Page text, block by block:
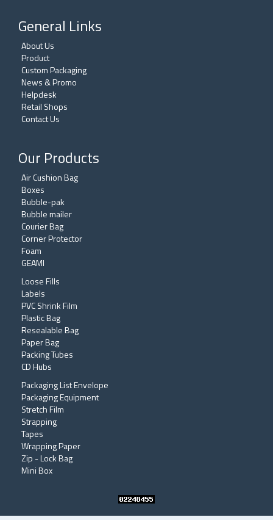
General Links
About Us
Product
Custom Packaging
News & Promo
Helpdesk
Retail Shops
Contact Us
Our Products
Air Cushion Bag
Boxes
Bubble-pak
Bubble mailer
Courier Bag
Corner Protector
Foam
GEAMI
Loose Fills
Labels
PVC Shrink Film
Plastic Bag
Resealable Bag
Paper Bag
Packing Tubes
CD Hubs
Packaging List Envelope
Packaging Equipment
Stretch Film
Strapping
Tapes
Wrapping Paper
Zip - Lock Bag
Mini Box